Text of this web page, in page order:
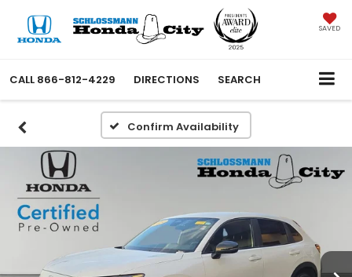
SAVED
CALL 866-812-4229 DIRECTIONS SEARCH
Confirm Availability